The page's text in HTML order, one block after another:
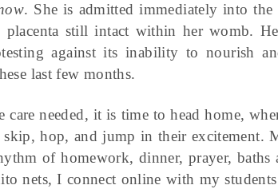
. She is admitted immediately into
placenta still intact within her womb.
against its inability to nourish
last few months.
needed, it is time to head home,
hop, and jump in their excitement.
of homework, dinner, prayer, baths
nets, I connect online with my